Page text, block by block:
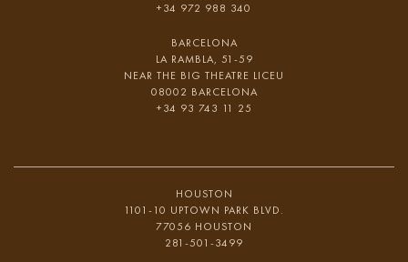
+34 972 988 340
BARCELONA
LA RAMBLA, 51-59
NEAR THE BIG THEATRE LICEU
08002 BARCELONA
+34 93 743 11 25
HOUSTON
1101-10 UPTOWN PARK BLVD.
77056 HOUSTON
281-501-3499